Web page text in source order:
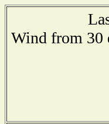
Wind from